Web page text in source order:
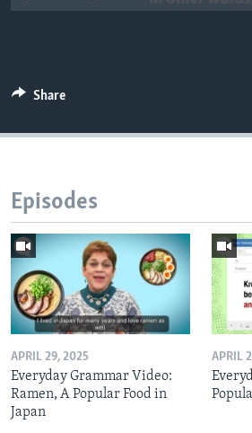
Share
Episodes
APRIL 29, 2025
Everyday Grammar Video:
Ramen, A Popular Food in
Japan
APRIL